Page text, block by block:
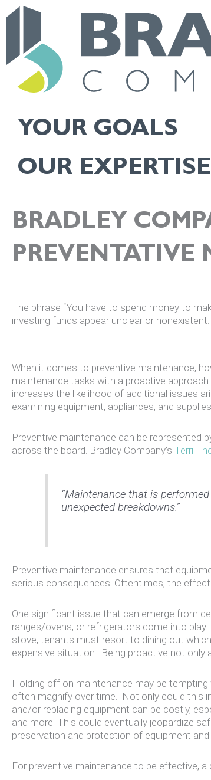
Skip
to
YOUR GOALS
OUR EXPERTISE
BRADLEY
PREVENTATIVE
The phrase “You have to spend money to
investing funds appear unclear or nonexistent.
When it comes to preventive maintenance,
maintenance tasks with a proactive
increases the likelihood of additional issues
examining equipment, appliances, and
Preventive maintenance can be represented
across the board. Bradley Company’s Terri
“Maintenance that is
unexpected breakdowns.”
Preventive maintenance ensures that
serious consequences. Oftentimes, the
One significant issue that can emerge from
ranges/ovens, or refrigerators come into
stove, tenants must resort to dining out
expensive situation. Being proactive not
Holding off on maintenance may be
often magnify over time. Not only could this
and/or replacing equipment can be costly,
and more. This could eventually jeopardize
preservation and protection of equipment and
For preventive maintenance to be effective,